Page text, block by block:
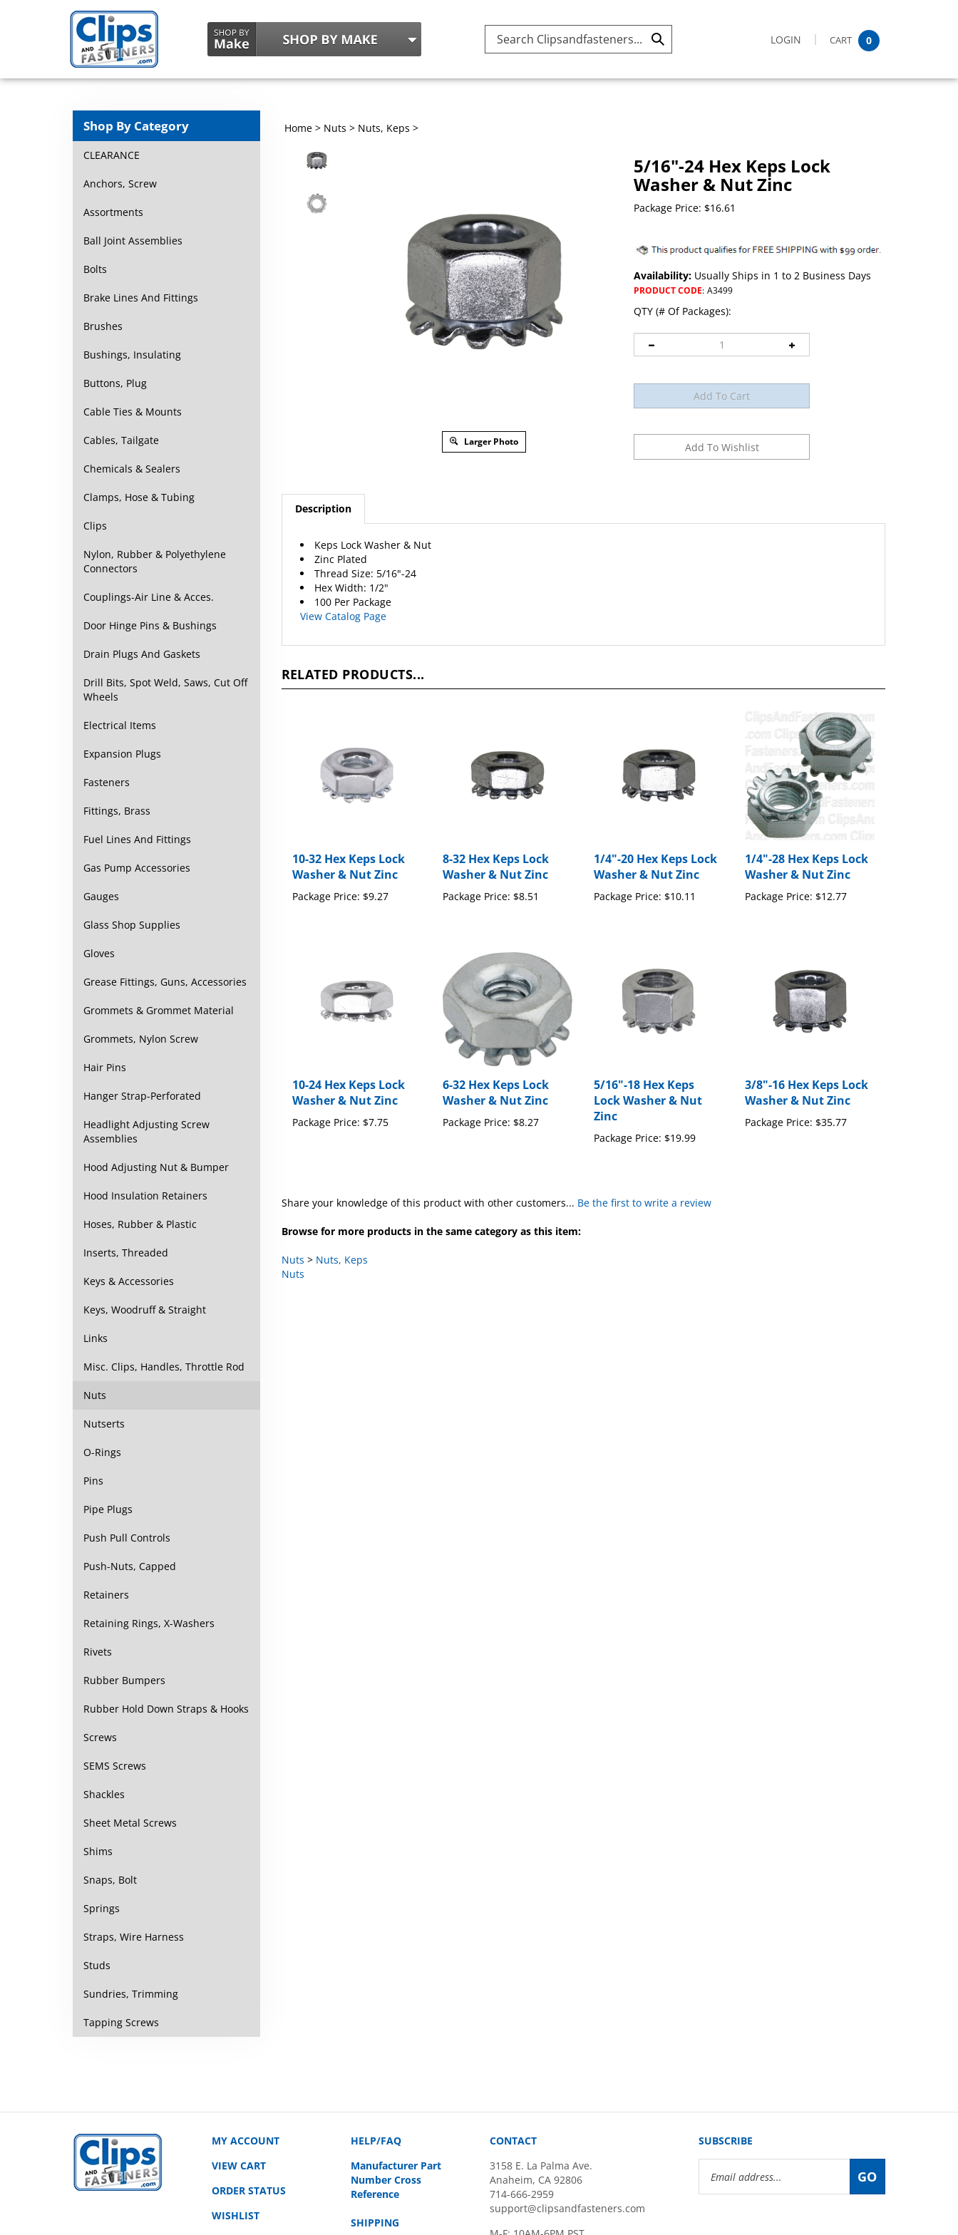
Search
Submit LOGIN CART 0
Shop By Category
CLEARANCE
Anchors, Screw
Assortments
Ball Joint Assemblies
Bolts
Brake Lines And Fittings
Brushes
Bushings, Insulating
Buttons, Plug
Cable Ties & Mounts
Cables, Tailgate
Chemicals & Sealers
Clamps, Hose & Tubing
Clips
Nylon, Rubber & Polyethylene
Connectors
Couplings-Air Line & Acces.
Door Hinge Pins & Bushings
Drain Plugs And Gaskets
Drill Bits, Spot Weld, Saws, Cut Off
Wheels
Electrical Items
Expansion Plugs
Fasteners
Fittings, Brass
Fuel Lines And Fittings
Gas Pump Accessories
Gauges
Glass Shop Supplies
Gloves
Grease Fittings, Guns, Accessories
Grommets & Grommet Material
Grommets, Nylon Screw
Hair Pins
Hanger Strap-Perforated
Headlight Adjusting Screw
Assemblies
Hood Adjusting Nut & Bumper
Hood Insulation Retainers
Hoses, Rubber & Plastic
Inserts, Threaded
Keys & Accessories
Keys, Woodruff & Straight
Links
Misc. Clips, Handles, Throttle Rod
Nuts
Nutserts
O-Rings
Pins
Pipe Plugs
Push Pull Controls
Push-Nuts, Capped
Retainers
Retaining Rings, X-Washers
Rivets
Rubber Bumpers
Rubber Hold Down Straps & Hooks
Screws
SEMS Screws
Shackles
Sheet Metal Screws
Shims
Snaps, Bolt
Springs
Straps, Wire Harness
Studs
Sundries, Trimming
Tapping Screws
Home> Nuts > Nuts, Keps >
Larger Photo
5/16"-24 Hex Keps Lock
Washer & Nut Zinc
Package Price: $16.61
Availability: Usually Ships in 1 to 2 Business Days
PRODUCT CODE: A3499
QTY (# Of Packages):
Description
Keps Lock Washer & Nut
Zinc Plated
Thread Size: 5/16"-24
Hex Width: 1/2"
100 Per Package
View Catalog Page
RELATED PRODUCTS...
10-32 Hex Keps Lock
Washer & Nut Zinc
Package Price: $9.27
8-32 Hex Keps Lock
Washer & Nut Zinc
Package Price: $8.51
1/4"-20 Hex Keps Lock
Washer & Nut Zinc
Package Price: $10.11
1/4"-28 Hex Keps Lock
Washer & Nut Zinc
Package Price: $12.77
10-24 Hex Keps Lock
Washer & Nut Zinc
Package Price: $7.75
6-32 Hex Keps Lock
Washer & Nut Zinc
Package Price: $8.27
5/16"-18 Hex Keps
Lock Washer & Nut
Zinc
Package Price: $19.99
3/8"-16 Hex Keps Lock
Washer & Nut Zinc
Package Price: $35.77
Share your knowledge of this product with other customers... Be the first to write a review
Browse for more products in the same category as this item:
Nuts
Nuts, Keps
Nuts
MY ACCOUNT
VIEW CART
ORDER STATUS
WISHLIST
HELP/FAQ
Manufacturer Part
Number Cross
Reference
SHIPPING
CONTACT
3158 E. La Palma Ave.
Anaheim, CA 92806
714-666-2959
support@clipsandfasteners.com
SUBSCRIBE
Address
GO